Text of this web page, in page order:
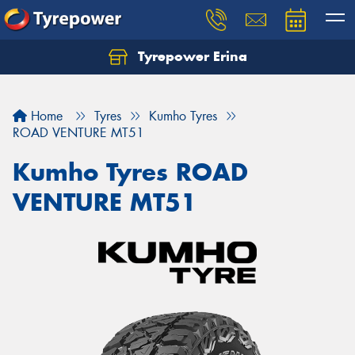
Tyrepower Erina
Home Tyres
Kumho Tyres
ROAD VENTURE MT51
Kumho Tyres ROAD
VENTURE MT51
Let us know what you need, and our team will
Your details